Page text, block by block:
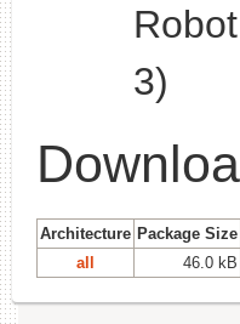
3)
Architecture Package Size
all
46.0 kB